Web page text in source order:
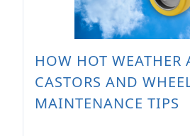
HOW HOT WEATHER
CASTORS AND
MAINTENANCE TIPS